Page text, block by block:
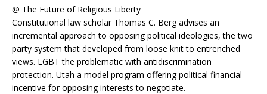
@ The Future of Religious Liberty
Constitutional law scholar Thomas C. Berg advises an
incremental approach to opposing political ideologies, the two
party system that developed from loose knit to entrenched
views. LGBT the problematic with antidiscrimination
protection. Utah a model program offering political financial
incentive for opposing interests to negotiate.